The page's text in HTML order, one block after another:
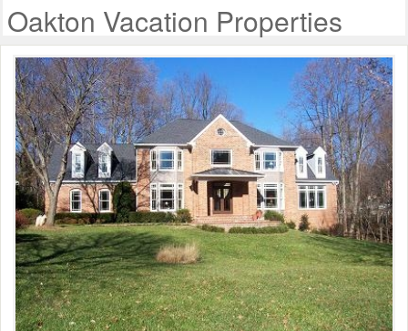
Oakton Vacation Properties